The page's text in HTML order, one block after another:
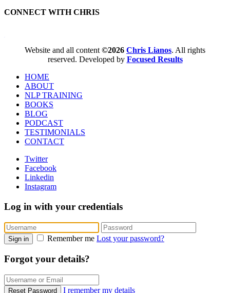
CONNECT WITH CHRIS
Website and all content ©2026 Chris Lianos. All rights
reserved. Developed by Focused Results
HOME
ABOUT
NLP TRAINING
BOOKS
BLOG
PODCAST
TESTIMONIALS
CONTACT
Twitter
Facebook
Linkedin
Instagram
Log in with your credentials
Sign in Remember me Lost your password?
Forgot your details?
Reset Password I remember my details